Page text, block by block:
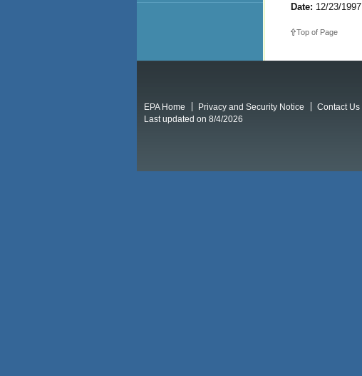
Date: 12/23/1997
Top of Page
EPA Home Privacy and Security Notice
Contact Us
Last updated on 8/4/2026